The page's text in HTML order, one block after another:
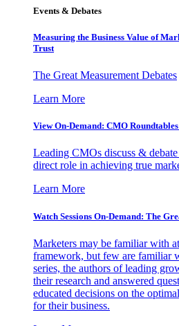
Events & Debates
Measuring the Business Value of
Trust
The Great Measurement Debates
Learn More
View On-Demand: CMO
Leading CMOs discuss &
direct role in achieving true
Learn More
Watch Sessions On-Demand: The
Marketers may be familiar with
framework, but few are familiar
series, the authors of leading
their research and answered
educated decisions on the
for their business.